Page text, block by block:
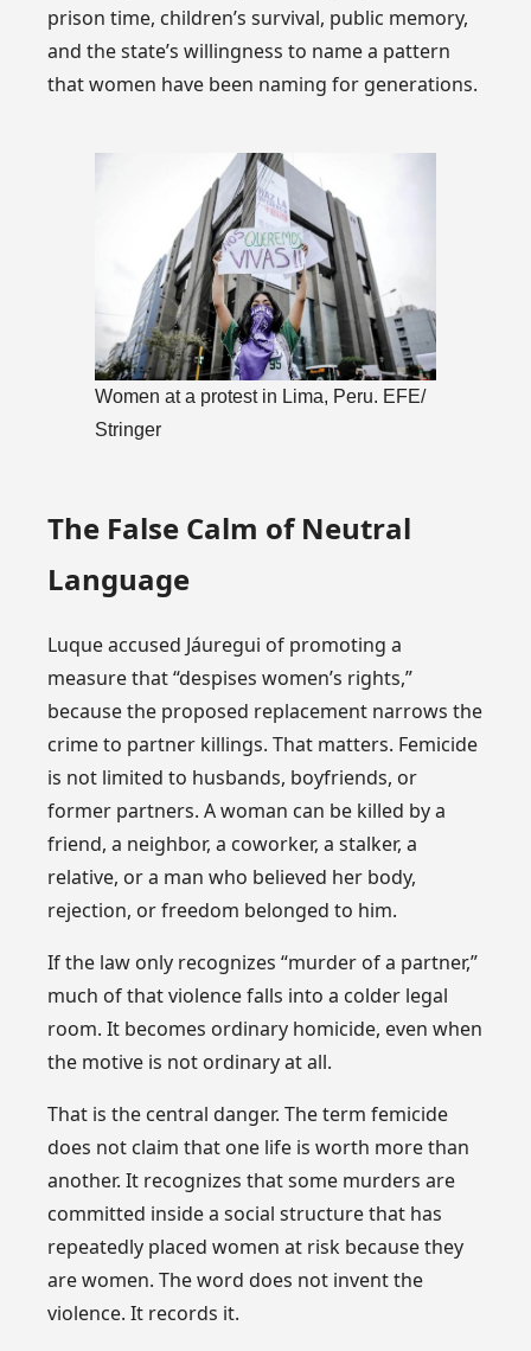
prison time, children’s survival, public memory,
and the state’s willingness to name a pattern
that women have been naming for generations.
Women at a protest in Lima, Peru. EFE/
Stringer
The False Calm of Neutral
Language
Luque accused Jáuregui of promoting a
measure that “despises women’s rights,”
because the proposed replacement narrows the
crime to partner killings. That matters. Femicide
is not limited to husbands, boyfriends, or
former partners. A woman can be killed by a
friend, a neighbor, a coworker, a stalker, a
relative, or a man who believed her body,
rejection, or freedom belonged to him.
If the law only recognizes “murder of a partner,”
much of that violence falls into a colder legal
room. It becomes ordinary homicide, even when
the motive is not ordinary at all.
That is the central danger. The term femicide
does not claim that one life is worth more than
another. It recognizes that some murders are
committed inside a social structure that has
repeatedly placed women at risk because they
are women. The word does not invent the
violence. It records it.